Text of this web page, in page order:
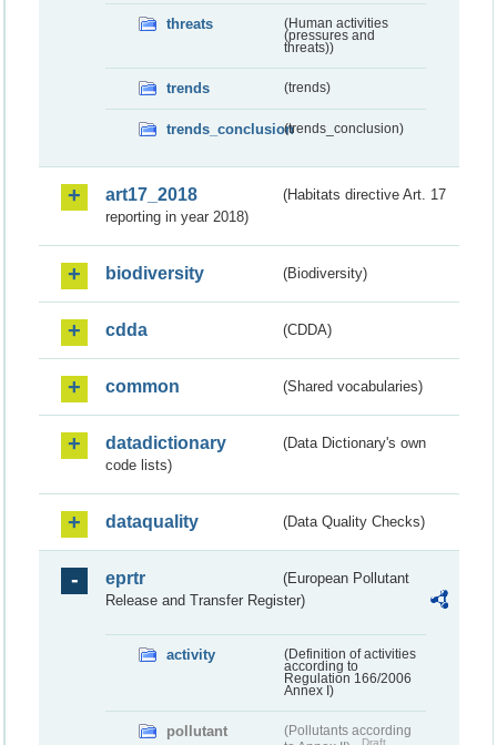
threats
(Human activities
(pressures and
threats))
trends (trends)
trends_conclusion(trends_conclusion)
art17_2018
(Habitats directive Art. 17
reporting in year 2018)
biodiversity (Biodiversity)
cdda (CDDA)
common (Shared vocabularies)
datadictionary
(Data Dictionary's own
code lists)
dataquality (Data Quality Checks)
eprtr
(European Pollutant
Release and Transfer Register)
activity
(Definition of activities
according to
Regulation 166/2006
Annex I)
pollutant
(Pollutants according
Draft